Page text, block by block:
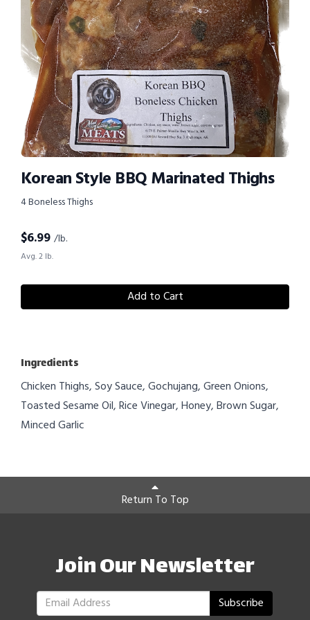
Korean Style BBQ Marinated Thighs
4 Boneless Thighs
$6.99 /lb.
Avg. 2 lb.
Add to Cart
Ingredients
Chicken Thighs, Soy Sauce, Gochujang, Green Onions,
Toasted Sesame Oil, Rice Vinegar, Honey, Brown Sugar,
Minced Garlic
Return To Top
Join Our Newsletter
Subscribe